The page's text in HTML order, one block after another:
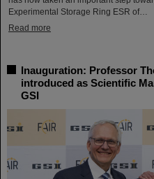
Experimental Storage Ring ESR of…
Read more
Inauguration: Professor
introduced as Scientific
GSI